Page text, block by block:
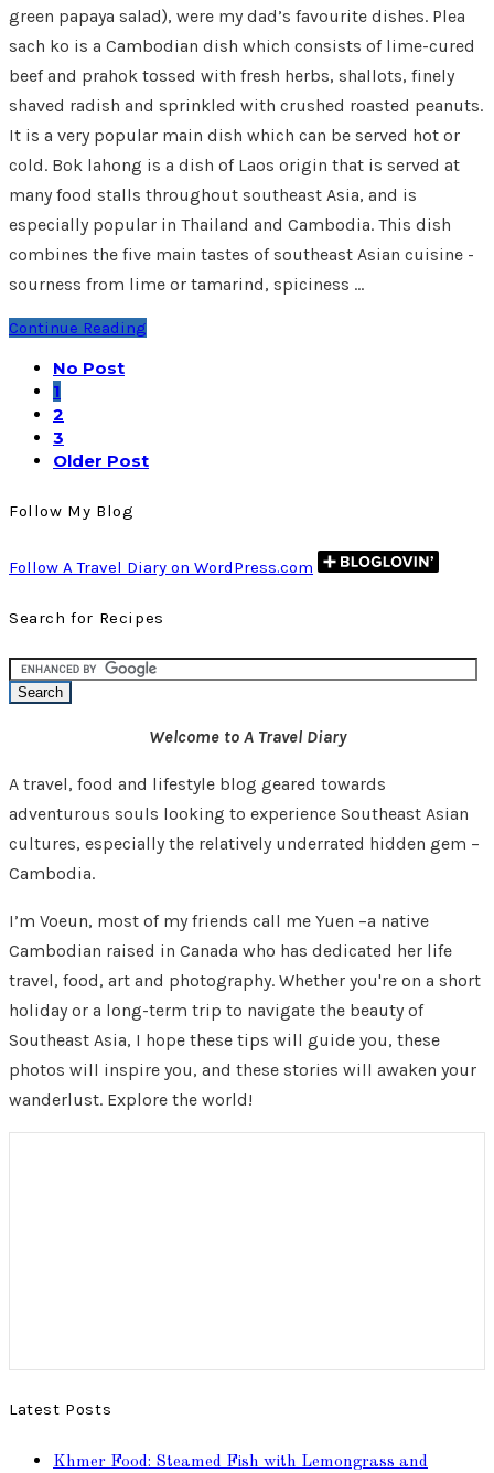
green papaya salad), were my dad’s favourite dishes. Plea
sach ko is a Cambodian dish which consists of lime-cured
beef and prahok tossed with fresh herbs, shallots, finely
shaved radish and sprinkled with crushed roasted peanuts.
It is a very popular main dish which can be served hot or
cold. Bok lahong is a dish of Laos origin that is served at
many food stalls throughout southeast Asia, and is
especially popular in Thailand and Cambodia. This dish
combines the five main tastes of southeast Asian cuisine -
sourness from lime or tamarind, spiciness …
Continue Reading
No Post
1
2
3
Older Post
Follow My Blog
Follow A Travel Diary on WordPress.com
Search for Recipes
Welcome to A Travel Diary
A travel, food and lifestyle blog geared towards
adventurous souls looking to experience Southeast Asian
cultures, especially the relatively underrated hidden gem –
Cambodia.
I’m Voeun, most of my friends call me Yuen –a native
Cambodian raised in Canada who has dedicated her life
travel, food, art and photography. Whether you're on a short
holiday or a long-term trip to navigate the beauty of
Southeast Asia, I hope these tips will guide you, these
photos will inspire you, and these stories will awaken your
wanderlust. Explore the world!
Latest Posts
Khmer Food: Steamed Fish with Lemongrass and